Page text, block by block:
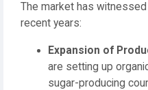
The market has
recent years:
Expansion of
are setting up
sugar-producing